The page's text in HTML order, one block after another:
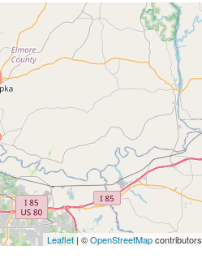
Leaflet | ©OpenStreetMapcontributors